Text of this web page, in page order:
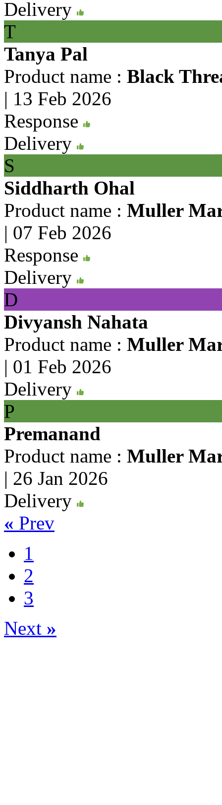
Delivery
T
Tanya Pal
Product name : Black
| 13 Feb 2026
Response
Delivery
S
Siddharth Ohal
Product name : Muller
| 07 Feb 2026
Response
Delivery
D
Divyansh Nahata
Product name : Muller
| 01 Feb 2026
Delivery
P
Premanand
Product name : Muller
| 26 Jan 2026
Delivery
« Prev
1
2
3
Next »